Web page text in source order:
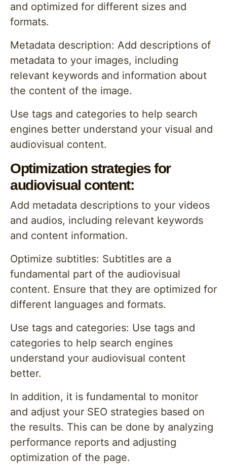
and optimized for different sizes and
formats.
Metadata description: Add descriptions of
metadata to your images, including
relevant keywords and information about
the content of the image.
Use tags and categories to help search
engines better understand your visual and
audiovisual content.
Optimization strategies for
audiovisual content:
Add metadata descriptions to your videos
and audios, including relevant keywords
and content information.
Optimize subtitles: Subtitles are a
fundamental part of the audiovisual
content. Ensure that they are optimized for
different languages and formats.
Use tags and categories: Use tags and
categories to help search engines
understand your audiovisual content
better.
In addition, it is fundamental to monitor
and adjust your SEO strategies based on
the results. This can be done by analyzing
performance reports and adjusting
optimization of the page.